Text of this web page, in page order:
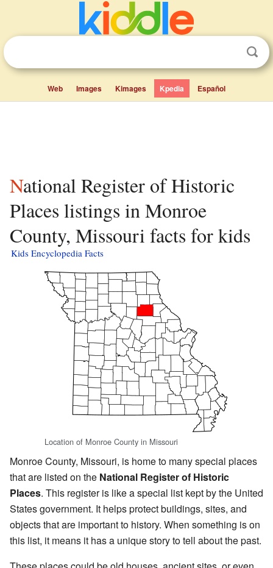
Web Images Kimages Kpedia Español
National Register of Historic
Places listings in Monroe
County, Missouri facts for kids
Kids Encyclopedia Facts
Location of Monroe County in Missouri
Monroe County, Missouri, is home to many special places
that are listed on the National Register of Historic
Places. This register is like a special list kept by the United
States government. It helps protect buildings, sites, and
objects that are important to history. When something is on
this list, it means it has a unique story to tell about the past.